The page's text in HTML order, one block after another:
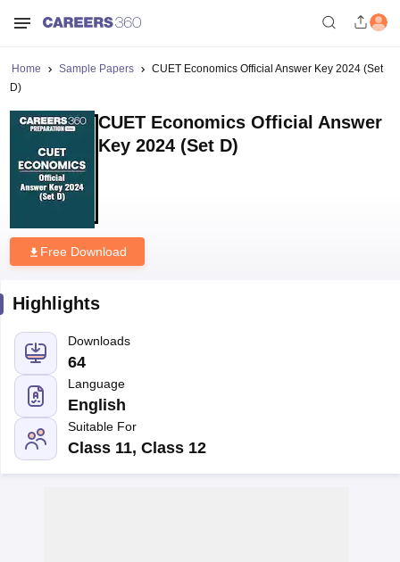
Home Sample Papers
CUET Economics Official Answer Key 2024 (Set
D)
CUET Economics Official Answer
Key 2024 (Set D)
Free Download
Highlights
Downloads
64
Language
English
Suitable For
Class 11, Class 12